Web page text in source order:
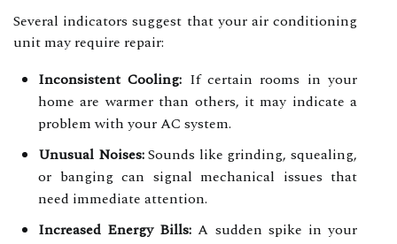
Several indicators suggest that your air conditioning
unit may require repair:
Inconsistent Cooling: If certain rooms in your
home are warmer than others, it may indicate a
problem with your AC system.
Unusual Noises:Sounds like grinding, squealing,
or banging can signal mechanical issues that
need immediate attention.
Increased Energy Bills: A sudden spike in your